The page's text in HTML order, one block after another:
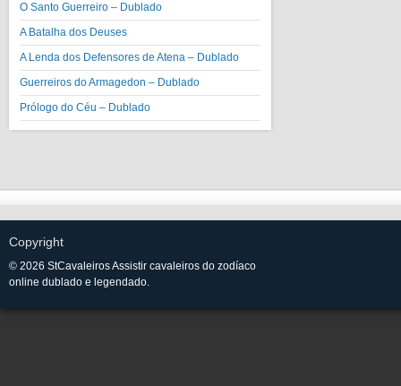
O Santo Guerreiro – Dublado
A Batalha dos Deuses
A Lenda dos Defensores de Atena – Dublado
Guerreiros do Armagedon – Dublado
Prólogo do Céu – Dublado
Copyright
© 2026 StCavaleiros Assistir cavaleiros do zodíaco
online dublado e legendado.